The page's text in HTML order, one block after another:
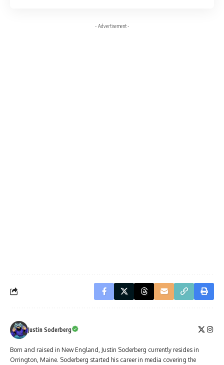
- Advertisement -
Justin Soderberg
Born and raised in New England, Justin Soderberg currently resides in
Orrington, Maine. Soderberg started his career in media covering the